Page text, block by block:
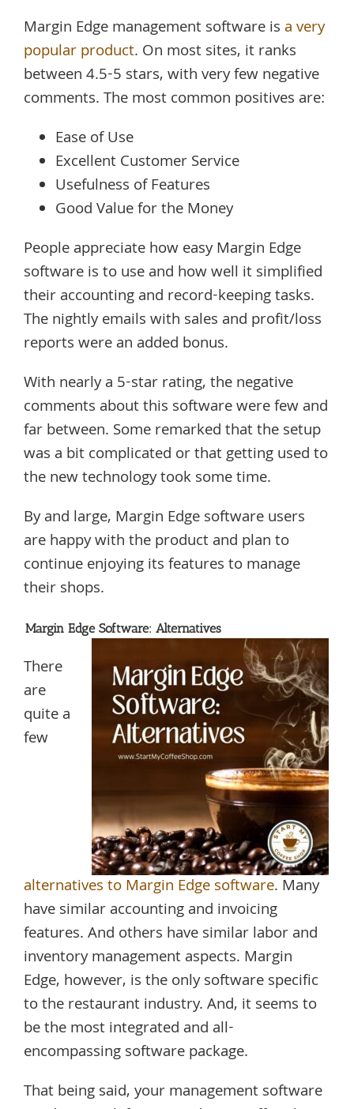
Margin Edge management software is a very
popular product. On most sites, it ranks
between 4.5-5 stars, with very few negative
comments. The most common positives are:
Ease of Use
Excellent Customer Service
Usefulness of Features
Good Value for the Money
People appreciate how easy Margin Edge
software is to use and how well it simplified
their accounting and record-keeping tasks.
The nightly emails with sales and profit/loss
reports were an added bonus.
With nearly a 5-star rating, the negative
comments about this software were few and
far between. Some remarked that the setup
was a bit complicated or that getting used to
the new technology took some time.
By and large, Margin Edge software users
are happy with the product and plan to
continue enjoying its features to manage
their shops.
Margin Edge Software: Alternatives
There
are
quite a
few
alternatives to Margin Edge software. Many
have similar accounting and invoicing
features. And others have similar labor and
inventory management aspects. Margin
Edge, however, is the only software specific
to the restaurant industry. And, it seems to
be the most integrated and all-
encompassing software package.
That being said, your management software